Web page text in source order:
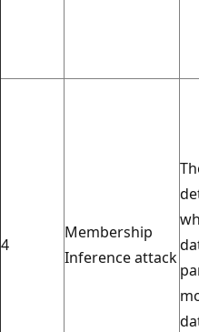
4
Membership
Inference attack